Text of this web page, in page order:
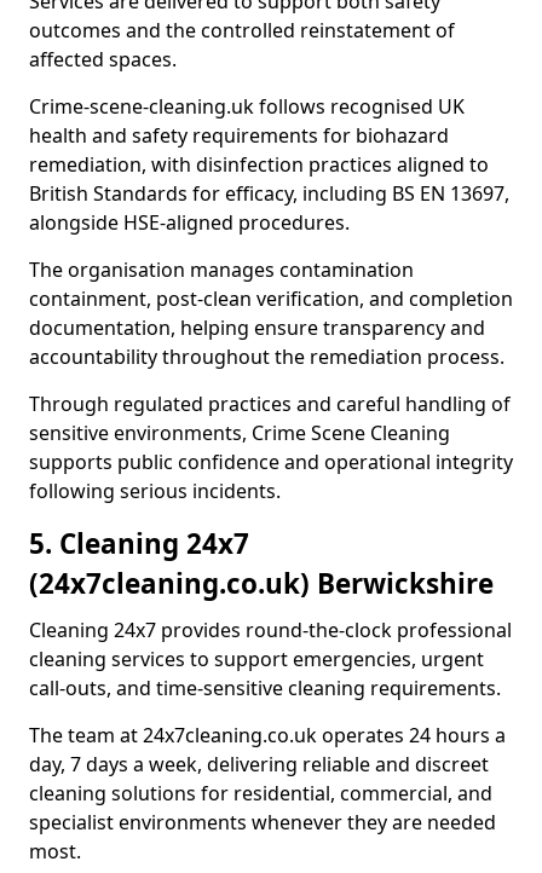
outcomes and the controlled reinstatement of
affected spaces.
Crime-scene-cleaning.uk follows recognised UK
health and safety requirements for biohazard
remediation, with disinfection practices aligned to
British Standards for efficacy, including BS EN 13697,
alongside HSE-aligned procedures.
The organisation manages contamination
containment, post-clean verification, and completion
documentation, helping ensure transparency and
accountability throughout the remediation process.
Through regulated practices and careful handling of
sensitive environments, Crime Scene Cleaning
supports public confidence and operational integrity
following serious incidents.
5. Cleaning 24x7
(24x7cleaning.co.uk) Berwickshire
Cleaning 24x7 provides round-the-clock professional
cleaning services to support emergencies, urgent
call-outs, and time-sensitive cleaning requirements.
The team at 24x7cleaning.co.uk operates 24 hours a
day, 7 days a week, delivering reliable and discreet
cleaning solutions for residential, commercial, and
specialist environments whenever they are needed
most.